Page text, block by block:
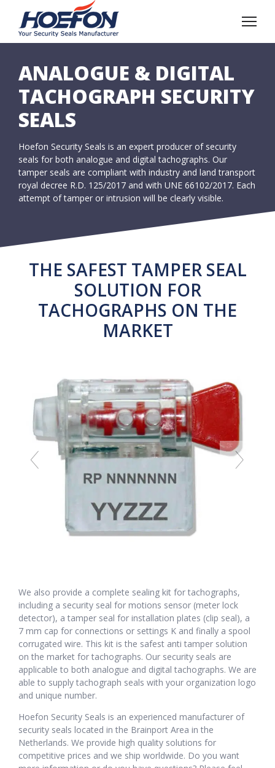
ANALOGUE & DIGITAL
TACHOGRAPH SECURITY
SEALS
Hoefon Security Seals is an expert producer of security
seals for both analogue and digital tachographs. Our
tamper seals are compliant with industry and land transport
royal decree R.D. 125/2017 and with UNE 66102/2017. Each
attempt of tamper or intrusion will be clearly visible.
THE SAFEST TAMPER SEAL
SOLUTION FOR
TACHOGRAPHS ON THE
MARKET
We also provide a complete sealing kit for tachographs,
including a security seal for motions sensor (meter lock
detector), a tamper seal for installation plates (clip seal), a
7 mm cap for connections or settings K and finally a spool
corrugated wire. This kit is the safest anti tamper solution
on the market for tachographs. Our security seals are
applicable to both analogue and digital tachographs. We are
able to supply tachograph seals with your organization logo
and unique number.
Hoefon Security Seals is an experienced manufacturer of
security seals located in the Brainport Area in the
Netherlands. We provide high quality solutions for
competitive prices and we ship worldwide. Do you want